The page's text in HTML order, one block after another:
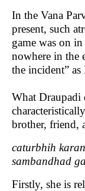
In the Vana
present, such
game was on
nowhere in the
the incident”
What Draupadi
brother, friend,
caturbhih
sambandhad
Firstly, she is